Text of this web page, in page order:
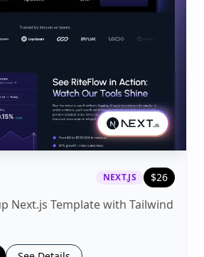
NEXT.JS $26
Next.js Template with Tailwind